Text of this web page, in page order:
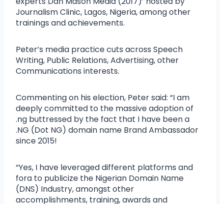
Journalism Clinic, Lagos, Nigeria, among other
trainings and achievements.
Peter’s media practice cuts across Speech
Writing, Public Relations, Advertising, other
Communications interests.
Commenting on his election, Peter said: “I am
deeply committed to the massive adoption of
.ng buttressed by the fact that I have been a
.NG (Dot NG) domain name Brand Ambassador
since 2015!
“Yes, I have leveraged different platforms and
fora to publicize the Nigerian Domain Name
(DNS) Industry, amongst other
accomplishments, training, awards and